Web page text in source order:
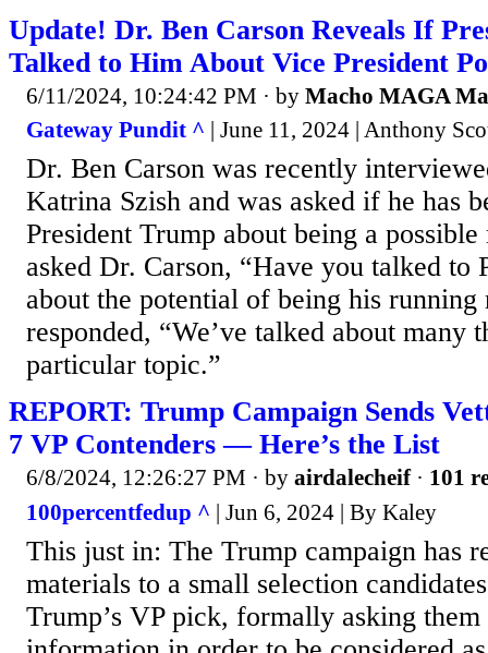
Update! Dr. Ben Carson Reveals If
Talked to Him About Vice President
6/11/2024, 10:24:42 PM · by Macho MAGA
Gateway Pundit ^ | June 11, 2024 | Anthony
Dr. Ben Carson was recently
Katrina Szish and was asked if he has
President Trump about being a
asked Dr. Carson, “Have you talked to
about the potential of being his running
responded, “We’ve talked about many
particular topic.”
REPORT: Trump Campaign Sends
7 VP Contenders — Here’s the List
6/8/2024, 12:26:27 PM · by airdalecheif· 101
100percentfedup ^ | Jun 6, 2024 | By Kaley
This just in: The Trump campaign has
materials to a small selection
Trump’s VP pick, formally asking